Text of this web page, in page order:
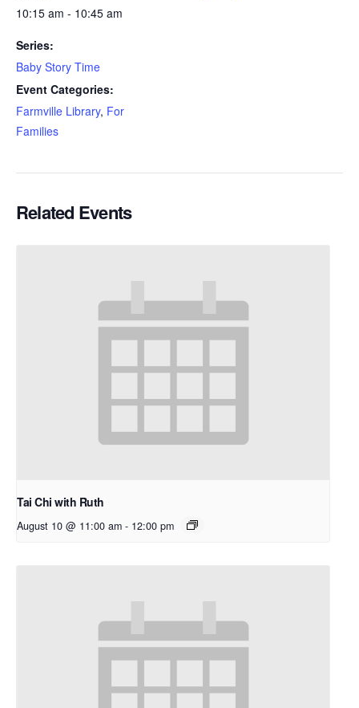
10:15 am - 10:45 am
Series:
Baby Story Time
Event Categories:
Farmville Library, For
Families
Related Events
Tai Chi with Ruth
August 10 @ 11:00 am - 12:00 pm